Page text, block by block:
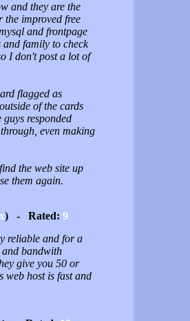
and they are the
the improved free
and frontpage
and family to check
I don't post a lot of
flagged as
of the cards
guys responded
even making
the web site up
them again.
) - Rated: 9
reliable and for a
and bandwith
give you 50 or
web host is fast and